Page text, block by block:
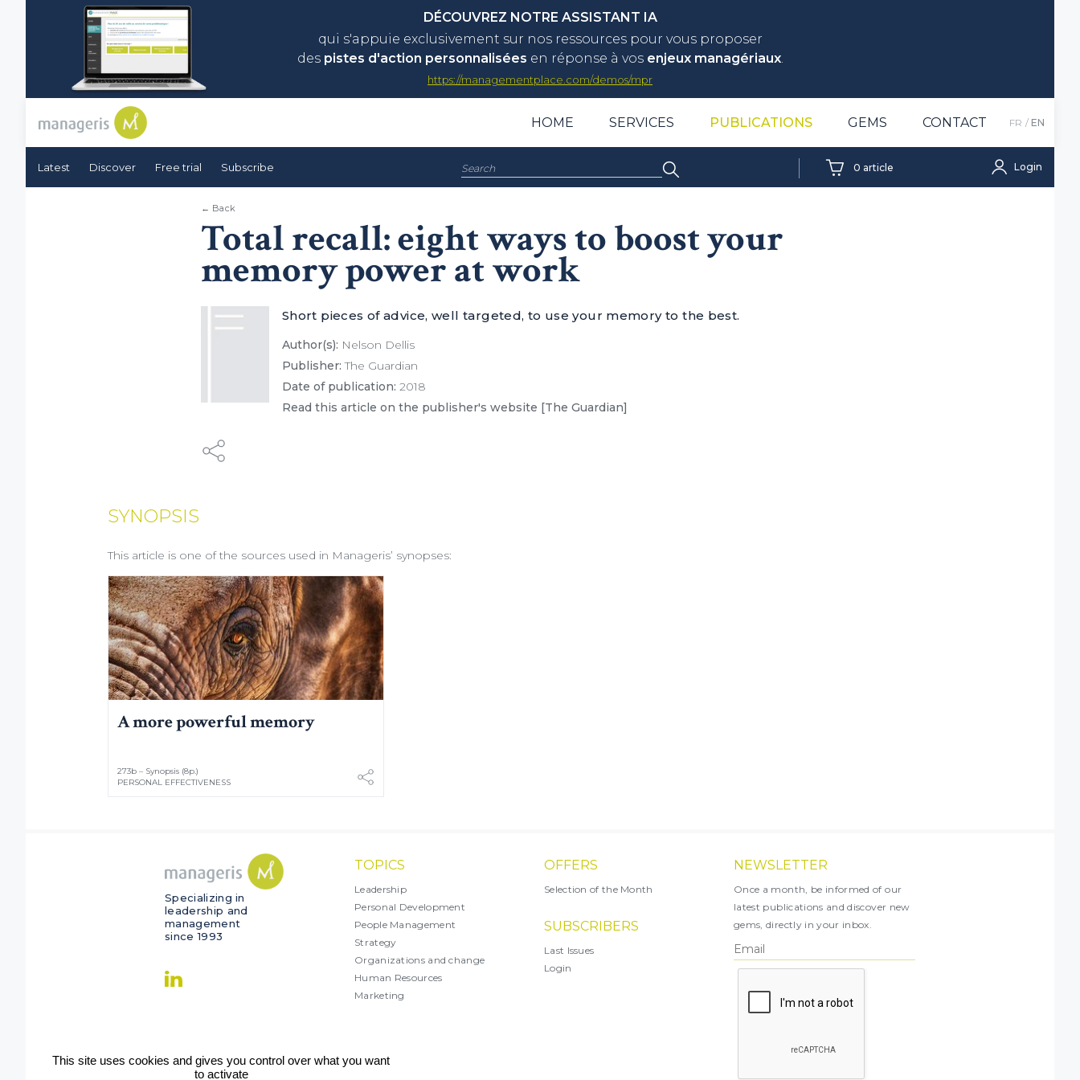
DÉCOUVREZ NOTRE ASSISTANT IA
qui s'appuie exclusivement sur nos ressources pour vous proposer
des pistes d'action personnalisées en réponse à vos enjeux managériaux.
https://managementplace.com/demos/mpr
HOME SERVICES PUBLICATIONS GEMS CONTACT FR EN
Latest Discover Free trial Subscribe Search: 0 article Login
← Back
Total recall: eight ways to boost your
memory power at work
Short pieces of advice, well targeted, to use your memory to the best.
Author(s): Nelson Dellis
Publisher: The Guardian
Date of publication: 2018
Read this article on the publisher's website [The Guardian]
SYNOPSIS
This article is one of the sources used in Manageris’ synopses:
A more powerful memory
273b – Synopsis (8p.)
PERSONAL EFFECTIVENESS
Specializing in
leadership and
management
since 1993
TOPICS
Leadership
Personal Development
People Management
Strategy
Organizations and change
Human Resources
Marketing
OFFERS
Selection of the Month
SUBSCRIBERS
Last Issues
Login
NEWSLETTER
Once a month, be informed of our
latest publications and discover new
gems, directly in your inbox.
This site uses cookies and gives you control over what you want
to activate